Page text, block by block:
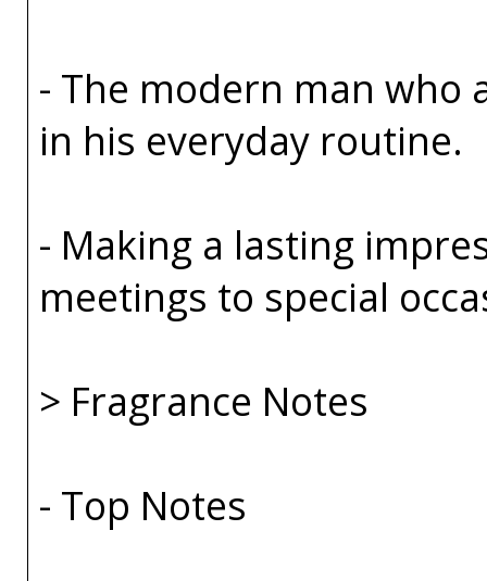
- The modern man who
in his everyday routine.
- Making a lasting
meetings to special
> Fragrance Notes
- Top Notes